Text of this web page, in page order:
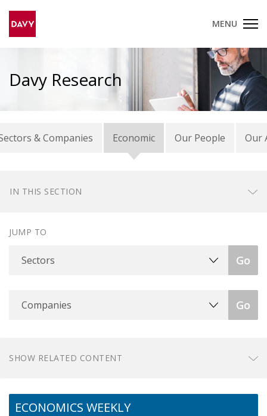
MENU
Davy Research
& Companies Economic Our People Our
IN THIS SECTION
JUMP TO
Go
Go
SHOW RELATED CONTENT
ECONOMICS WEEKLY